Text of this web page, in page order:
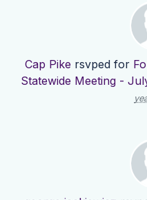
Cap Pike rsvped for
Statewide Meeting -